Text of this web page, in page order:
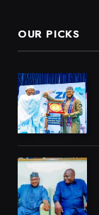
OUR PICKS